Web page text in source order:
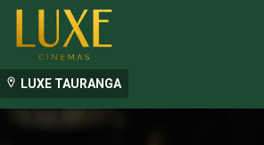
LUXE TAURANGA